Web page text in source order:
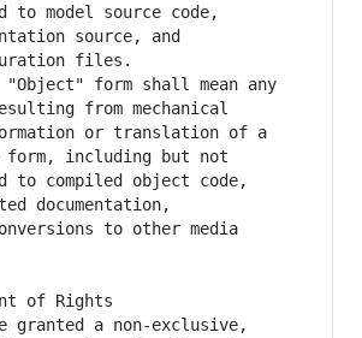
to model source code,
source, and
"Object" form shall mean any
from mechanical
or translation of a
form, including but not
to compiled object code,
to other media
granted a non-exclusive,